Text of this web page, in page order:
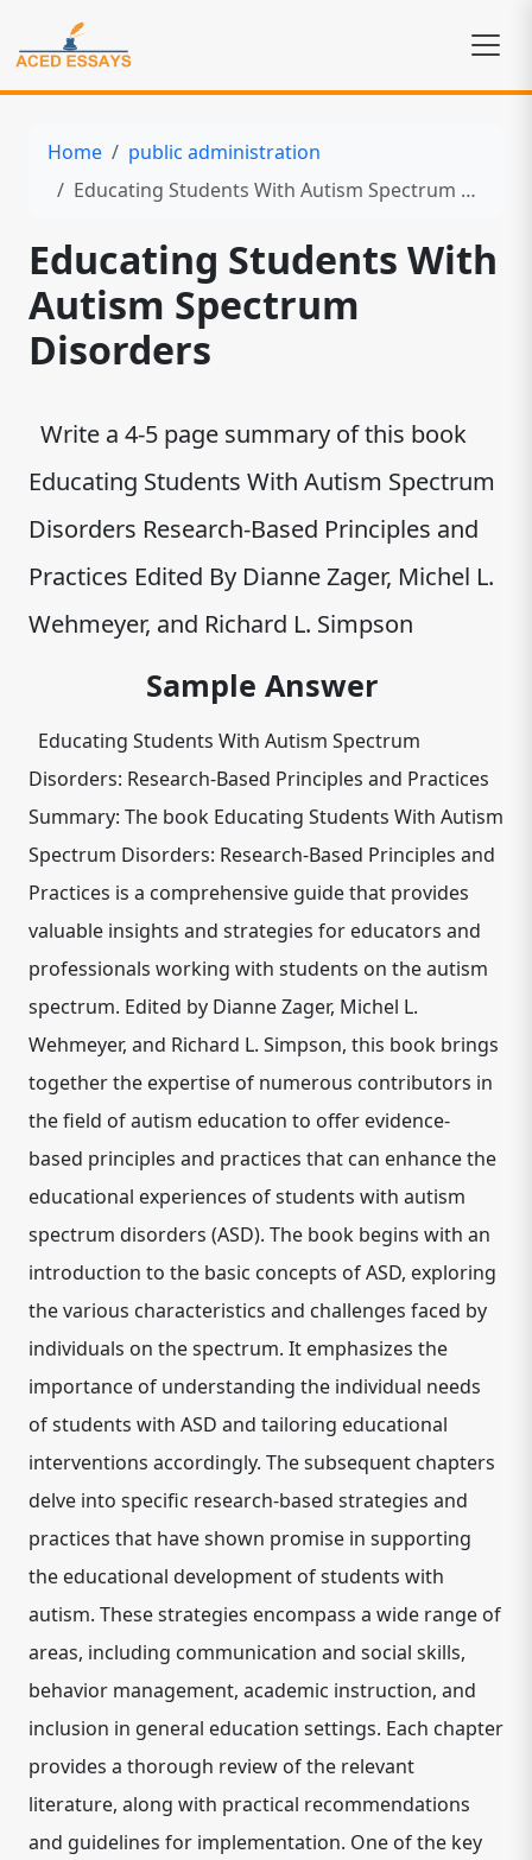
Home
public administration
Educating Students With Autism Spectrum Disorders
Educating Students With
Autism Spectrum
Disorders
Write a 4-5 page summary of this book
Educating Students With Autism Spectrum
Disorders Research-Based Principles and
Practices Edited By Dianne Zager, Michel L.
Wehmeyer, and Richard L. Simpson
Sample Answer
Educating Students With Autism Spectrum
Disorders: Research-Based Principles and Practices
Summary: The book Educating Students With Autism
Spectrum Disorders: Research-Based Principles and
Practices is a comprehensive guide that provides
valuable insights and strategies for educators and
professionals working with students on the autism
spectrum. Edited by Dianne Zager, Michel L.
Wehmeyer, and Richard L. Simpson, this book brings
together the expertise of numerous contributors in
the field of autism education to offer evidence-
based principles and practices that can enhance the
educational experiences of students with autism
spectrum disorders (ASD). The book begins with an
introduction to the basic concepts of ASD, exploring
the various characteristics and challenges faced by
individuals on the spectrum. It emphasizes the
importance of understanding the individual needs
of students with ASD and tailoring educational
interventions accordingly. The subsequent chapters
delve into specific research-based strategies and
practices that have shown promise in supporting
the educational development of students with
autism. These strategies encompass a wide range of
areas, including communication and social skills,
behavior management, academic instruction, and
inclusion in general education settings. Each chapter
provides a thorough review of the relevant
literature, along with practical recommendations
and guidelines for implementation. One of the key